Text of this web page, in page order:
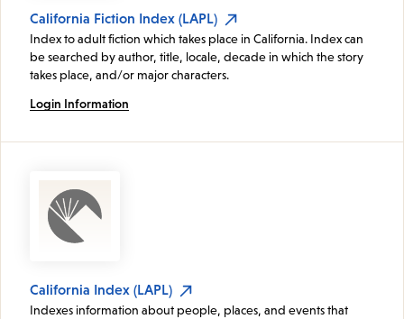
California Fiction Index (LAPL)
Index to adult fiction which takes place in California. Index can
be searched by author, title, locale, decade in which the story
takes place, and/or major characters.
Login Information
California Index (LAPL)
Indexes information about people, places, and events that